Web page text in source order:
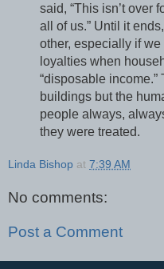
said, “This isn’t over
all of us.” Until it
other, especially if
loyalties when
“disposable
buildings but the
people always,
they were treated.
Linda Bishop at 7:39 AM
No comments:
Post a Comment